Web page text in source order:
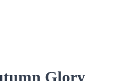
Glory